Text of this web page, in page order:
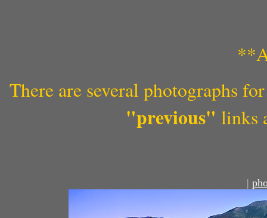
There are several photographs
"previous" links
|